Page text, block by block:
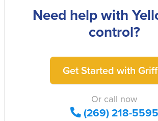
Need help with
control?
Get Started with
Or call now
(269) 218-5595